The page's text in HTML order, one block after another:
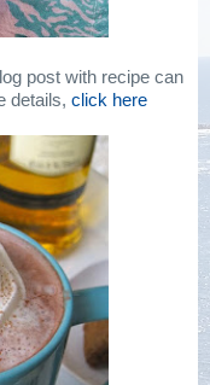
post with recipe can
details, click here